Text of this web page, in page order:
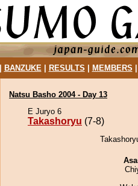
BANZUKE| RESULTS MEMBERS
Natsu Basho 2004 - Day 13
E Juryo 6
Takashoryu (7-8)